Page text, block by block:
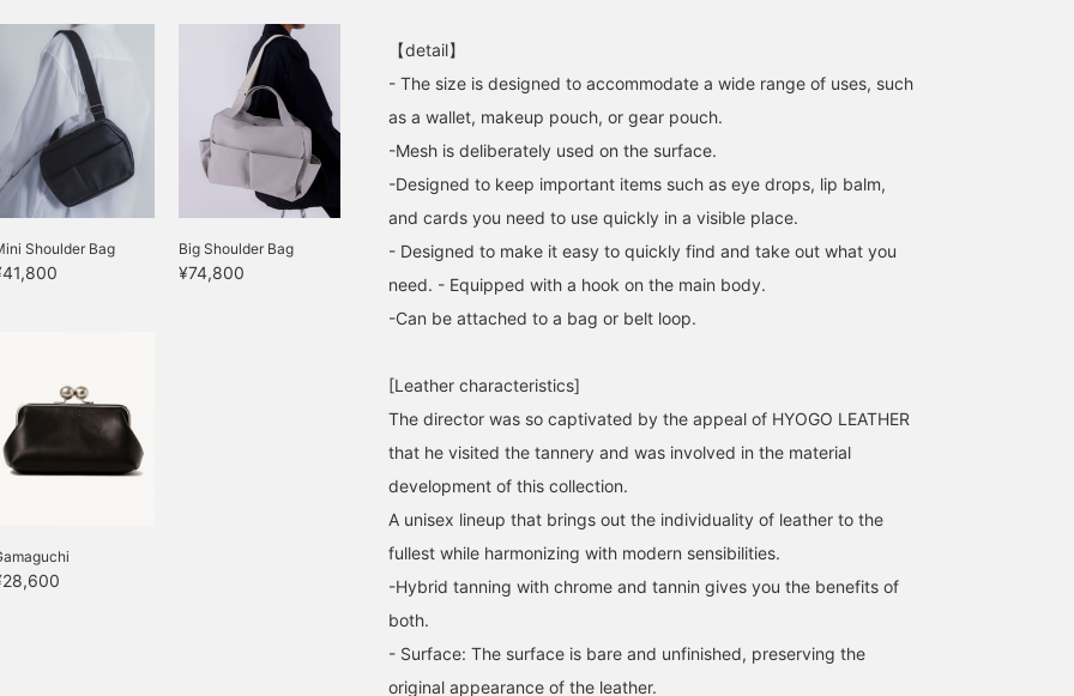
Shoulder Bag Big Shoulder Bag
¥74,800
【detail】
- The size is designed to accommodate a wide range of uses, such
as a wallet, makeup pouch, or gear pouch.
-Mesh is deliberately used on the surface.
-Designed to keep important items such as eye drops, lip balm,
and cards you need to use quickly in a visible place.
- Designed to make it easy to quickly find and take out what you
need. - Equipped with a hook on the main body.
-Can be attached to a bag or belt loop.
[Leather characteristics]
The director was so captivated by the appeal of HYOGO LEATHER
that he visited the tannery and was involved in the material
development of this collection.
A unisex lineup that brings out the individuality of leather to the
fullest while harmonizing with modern sensibilities.
-Hybrid tanning with chrome and tannin gives you the benefits of
both.
- Surface: The surface is bare and unfinished, preserving the
original appearance of the leather.